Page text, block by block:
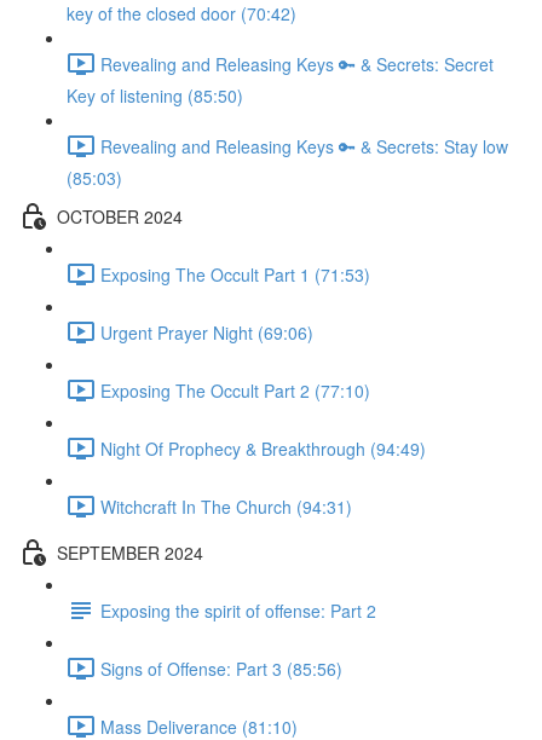
key of the closed door (70:42)
Revealing and Releasing Keys 🔑 & Secrets: Secret
Key of listening (85:50)
Revealing and Releasing Keys 🔑 & Secrets: Stay low
(85:03)
OCTOBER 2024
Exposing The Occult Part 1 (71:53)
Urgent Prayer Night (69:06)
Exposing The Occult Part 2 (77:10)
Night Of Prophecy & Breakthrough (94:49)
Witchcraft In The Church (94:31)
SEPTEMBER 2024
Exposing the spirit of offense: Part 2
Signs of Offense: Part 3 (85:56)
Mass Deliverance (81:10)